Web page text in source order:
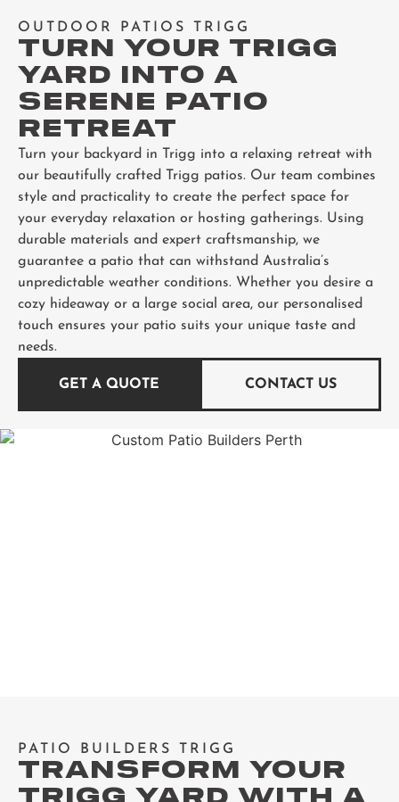
OUTDOOR PATIOS TRIGG
TURN YOUR TRIGG
YARD INTO A
SERENE PATIO
RETREAT
Turn your backyard in Trigg into a relaxing retreat with
our beautifully crafted Trigg patios. Our team combines
style and practicality to create the perfect space for
your everyday relaxation or hosting gatherings. Using
durable materials and expert craftsmanship, we
guarantee a patio that can withstand Australia’s
unpredictable weather conditions. Whether you desire a
cozy hideaway or a large social area, our personalised
touch ensures your patio suits your unique taste and
needs.
GET A QUOTE CONTACT US
PATIO BUILDERS TRIGG
TRANSFORM YOUR